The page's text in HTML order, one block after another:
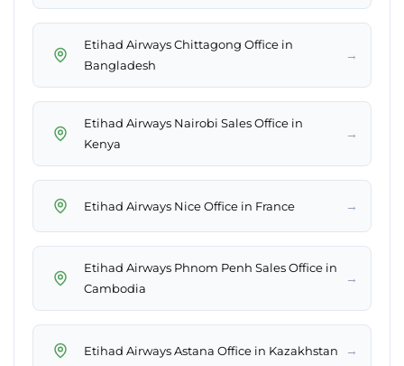
Etihad Airways Chittagong Office in
Bangladesh
→
Etihad Airways Nairobi Sales Office in
Kenya
→
Etihad Airways Nice Office in France →
Etihad Airways Phnom Penh Sales Office in
Cambodia
→
Etihad Airways Astana Office in Kazakhstan →